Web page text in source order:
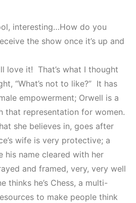
interesting…How do you
the show once it’s up and
love it! That’s what I thought
“What’s not to like?” It has
empowerment; Orwell is a
that representation for women.
she believes in, goes after
wife is very protective; a
his name cleared with her
and framed, very, very well
thinks he’s Chess, a multi-
to make people think